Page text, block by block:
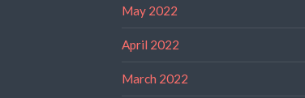
May 2022
April 2022
March 2022